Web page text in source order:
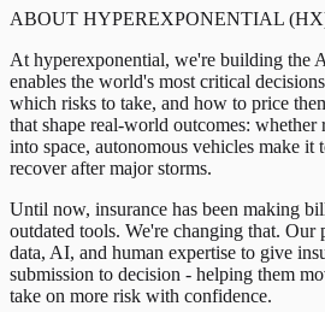
ABOUT HYPEREXPONENTIAL
At hyperexponential, we're building the
enables the world's most critical
which risks to take, and how to price
that shape real-world outcomes: whether
into space, autonomous vehicles make it
recover after major storms.
Until now, insurance has been making
outdated tools. We're changing that. Our
data, AI, and human expertise to give
submission to decision - helping them
take on more risk with confidence.